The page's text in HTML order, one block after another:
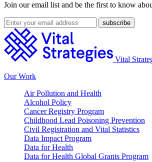
Join our email list and be the first to know
Vital
Our Work
Air Pollution and Health
Alcohol Policy
Cancer Registry Program
Childhood Lead Poisoning Prevention
Civil Registration and Vital Statistics
Data Impact Program
Data for Health
Data for Health Global Grants Program